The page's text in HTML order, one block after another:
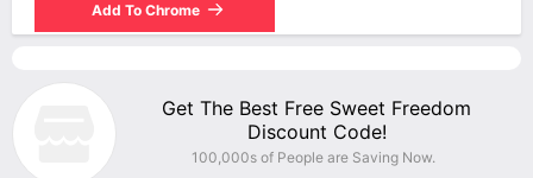
Add To Chrome
Get The Best Free Sweet Freedom
Discount Code!
100,000s of People are Saving Now.